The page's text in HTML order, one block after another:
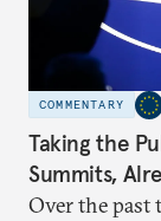
COMMENTARY
Taking the
Summits,
Over the past